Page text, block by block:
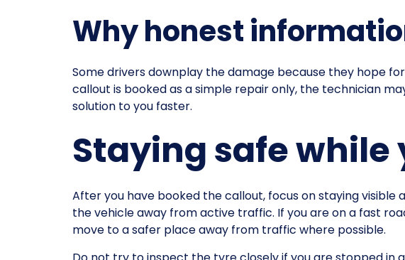
Why honest
Some drivers downplay the damage because they hope
callout is booked as a simple repair only, the technician
solution to you faster.
Staying safe while
After you have booked the callout, focus on staying visible
the vehicle away from active traffic. If you are on a fast
move to a safer place away from traffic where possible.